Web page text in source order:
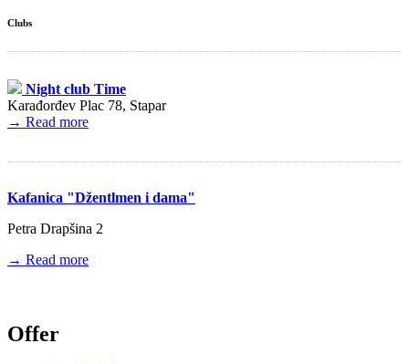
Clubs
Night club Time
Karađorđev Plac 78, Stapar
→ Read more
Kafanica "Džentlmen i dama"
Petra Drapšina 2
→ Read more
Offer